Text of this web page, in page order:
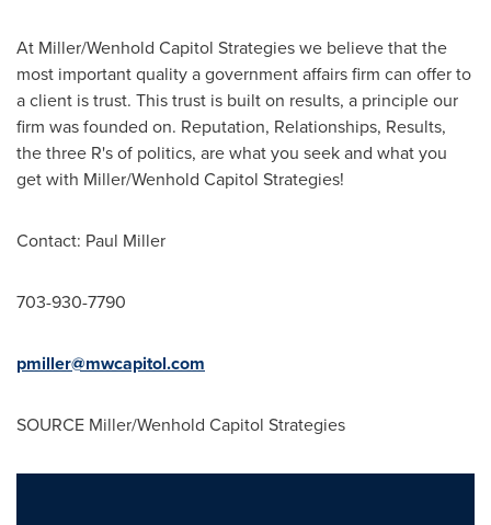
At Miller/Wenhold Capitol Strategies we believe that the
most important quality a government affairs firm can offer to
a client is trust. This trust is built on results, a principle our
firm was founded on. Reputation, Relationships, Results,
the three R's of politics, are what you seek and what you
get with Miller/Wenhold Capitol Strategies!
Contact: Paul Miller
703-930-7790
pmiller@mwcapitol.com
SOURCE Miller/Wenhold Capitol Strategies